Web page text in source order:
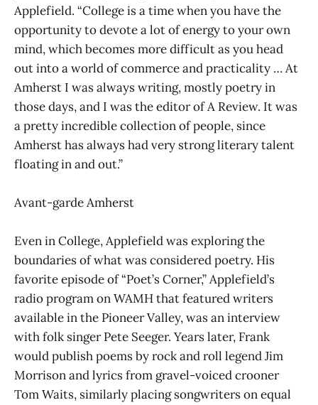
Applefield. “College is a time when you have the
opportunity to devote a lot of energy to your own
mind, which becomes more difficult as you head
out into a world of commerce and practicality … At
Amherst I was always writing, mostly poetry in
those days, and I was the editor of A Review. It was
a pretty incredible collection of people, since
Amherst has always had very strong literary talent
floating in and out.”
Avant-garde Amherst
Even in College, Applefield was exploring the
boundaries of what was considered poetry. His
favorite episode of “Poet’s Corner,” Applefield’s
radio program on WAMH that featured writers
available in the Pioneer Valley, was an interview
with folk singer Pete Seeger. Years later, Frank
would publish poems by rock and roll legend Jim
Morrison and lyrics from gravel-voiced crooner
Tom Waits, similarly placing songwriters on equal